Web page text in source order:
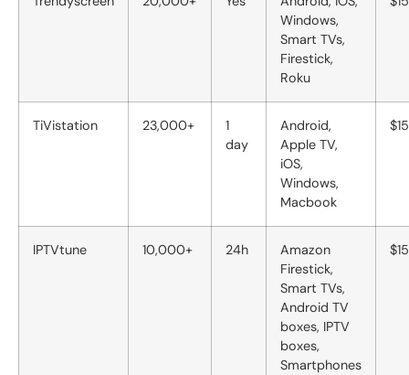
Windows,
Smart TVs,
Firestick,
Roku
TiVistation 23,000+
1
day
Android,
Apple TV,
iOS,
Windows,
Macbook
$15
IPTVtune 10,000+ 24h
Amazon
Firestick,
Smart TVs,
Android TV
boxes, IPTV
boxes,
Smartphones
$15